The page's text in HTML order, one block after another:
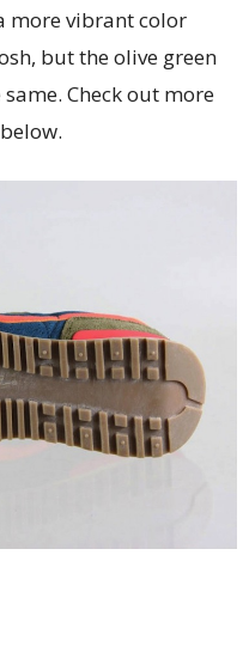
more vibrant color
but the olive green
Check out more